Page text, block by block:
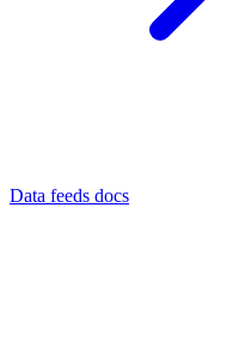
Data feeds docs